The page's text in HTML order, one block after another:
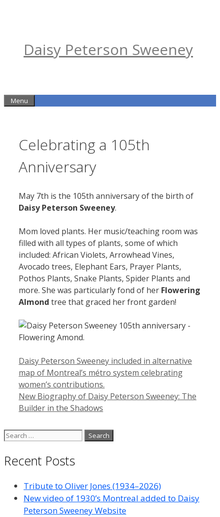
Daisy Peterson Sweeney
Menu
Celebrating a 105th
Anniversary
May 7th is the 105th anniversary of the birth of
Daisy Peterson Sweeney.
Mom loved plants. Her music/teaching room was
filled with all types of plants, some of which
included: African Violets, Arrowhead Vines,
Avocado trees, Elephant Ears, Prayer Plants,
Pothos Plants, Snake Plants, Spider Plants and
more. She was particularly fond of her Flowering
Almond tree that graced her front garden!
Daisy Peterson Sweeney included in alternative
map of Montreal’s métro system celebrating
women’s contributions.
New Biography of Daisy Peterson Sweeney: The
Builder in the Shadows
Search
Recent Posts
Tribute to Oliver Jones (1934–2026)
New video of 1930’s Montreal added to Daisy
Peterson Sweeney Website